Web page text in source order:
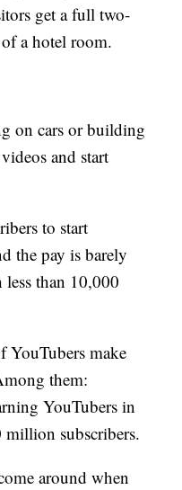
get a full two-
a hotel room.
on cars or building
videos and start
to start
the pay is barely
than 10,000
YouTubers make
them:
YouTubers in
subscribers.
around when